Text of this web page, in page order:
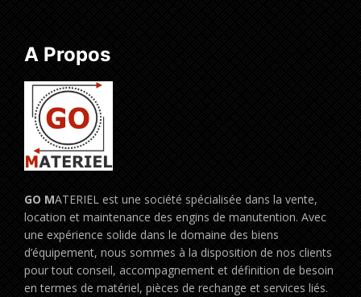
A Propos
GO MATERIEL est une société spécialisée dans la vente,
location et maintenance des engins de manutention. Avec
une expérience solide dans le domaine des biens
d’équipement, nous sommes à la disposition de nos clients
pour tout conseil, accompagnement et définition de besoin
en termes de matériel, pièces de rechange et services liés.